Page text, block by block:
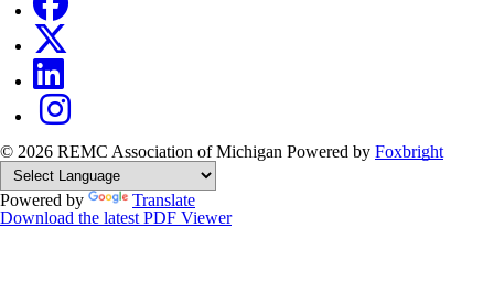
© 2026 REMC Association of Michigan Powered by Foxbright
Powered by
Translate
Download the latest PDF Viewer